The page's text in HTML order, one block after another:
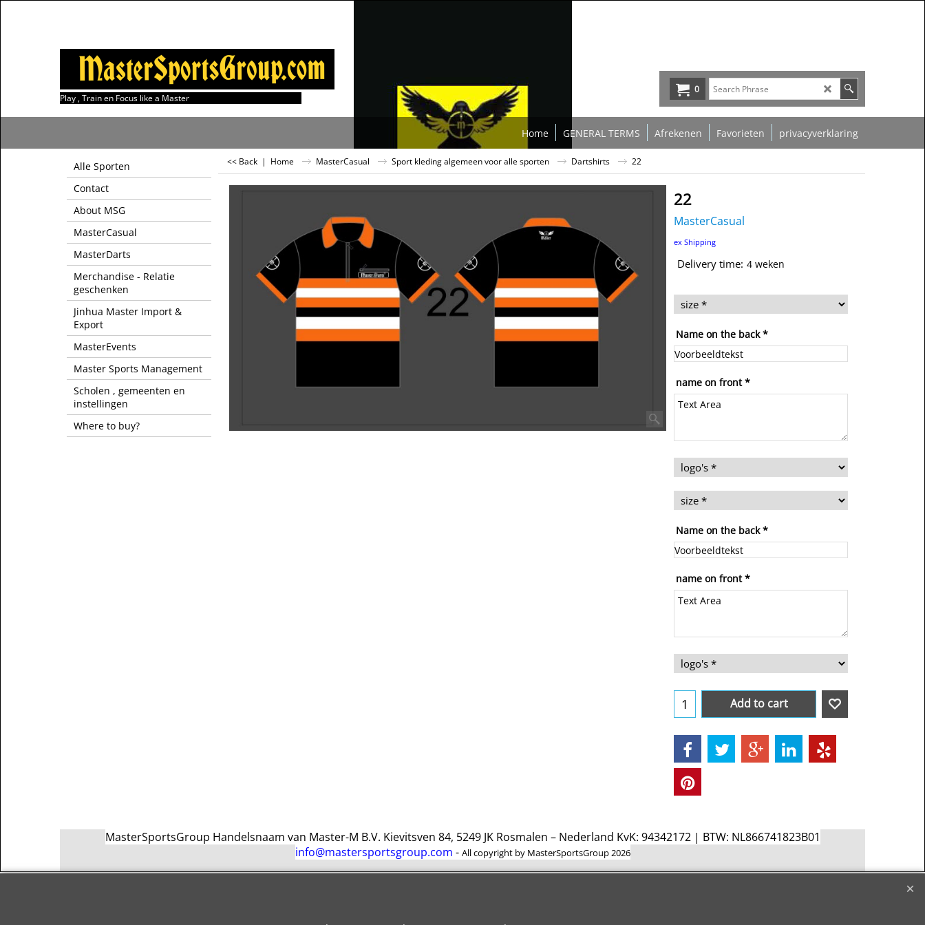
Play , Train en Focus like a Master
0
Home GENERAL TERMS Afrekenen Favorieten privacyverklaring
Alle Sporten
Contact
About MSG
MasterCasual
MasterDarts
Merchandise - Relatie
geschenken
Jinhua Master Import &
Export
MasterEvents
Master Sports Management
Scholen , gemeenten en
instellingen
Where to buy?
<< Back | Home MasterCasual Sport kleding algemeen voor alle sporten Dartshirts 22
22
MasterCasual
€39.00
ex Shipping
Name on the back
name on front
Name on the back
name on front
MasterSportsGroup Handelsnaam van Master-M B.V. Kievitsven 84, 5249 JK Rosmalen – Nederland KvK: 94342172 | BTW: NL866741823B01
info@mastersportsgroup.com - All copyright by MasterSportsGroup 2026